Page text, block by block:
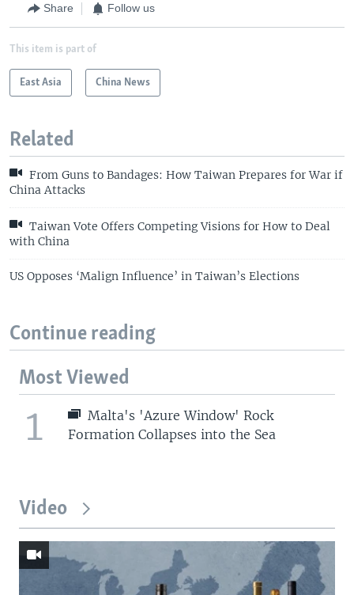
Share Follow us
This item is part of
East Asia China News
Related
From Guns to Bandages: How Taiwan Prepares for War if
China Attacks
Taiwan Vote Offers Competing Visions for How to Deal
with China
US Opposes ‘Malign Influence’ in Taiwan’s Elections
Continue reading
Most Viewed
1
Malta's 'Azure Window' Rock
Formation Collapses into the Sea
Video